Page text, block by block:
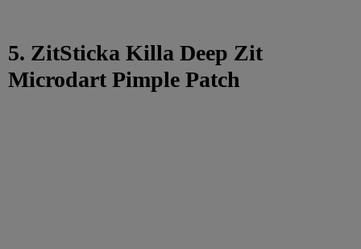
5. ZitSticka Killa Deep Zit
Microdart Pimple Patch